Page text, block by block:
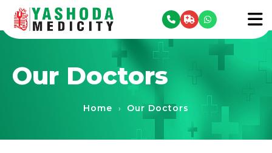
menu
Our Doctors
Home › Our Doctors